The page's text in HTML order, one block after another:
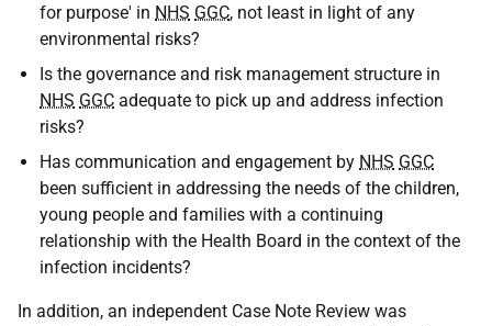
for purpose' in NHS GGC, not least in light of any
environmental risks?
Is the governance and risk management structure in
NHS GGC adequate to pick up and address infection
risks?
Has communication and engagement by NHS GGC
been sufficient in addressing the needs of the children,
young people and families with a continuing
relationship with the Health Board in the context of the
infection incidents?
In addition, an independent Case Note Review was